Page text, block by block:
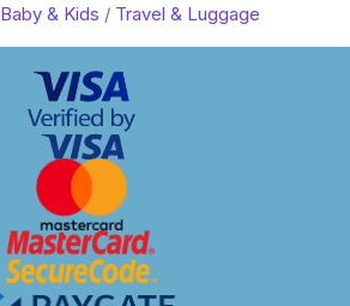
Baby & Kids / Travel & Luggage